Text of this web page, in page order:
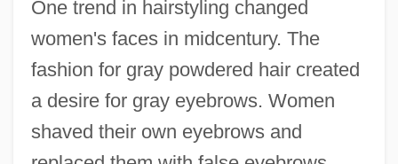
One trend in hairstyling changed
women's faces in midcentury. The
fashion for gray powdered hair created
a desire for gray eyebrows. Women
shaved their own eyebrows and